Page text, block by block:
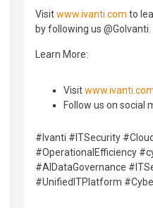
Visitwww.ivanti.com to
by following us @GoIvanti.
Learn More:
Visit
Follow us on social
#Ivanti #ITSecurity
#OperationalEfficiency
#AIDataGovernance
#UnifiedITPlatform